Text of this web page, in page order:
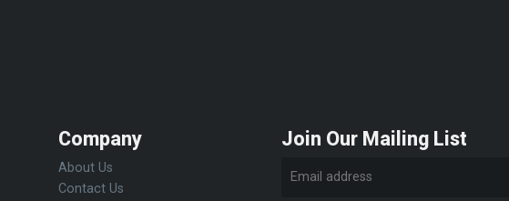
Company
About Us
Contact Us
Join Our Mailing List